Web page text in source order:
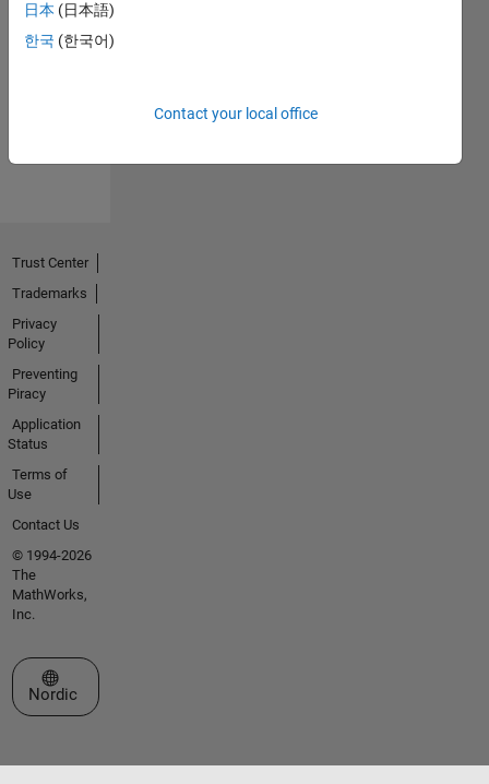
No
Endorsements
日本 (日本語)
한국 (한국어)
Contact your local office
Trust Center
Trademarks
Privacy
Policy
Preventing
Piracy
Application
Status
Terms of
Use
Contact Us
© 1994-2026
The
MathWorks,
Inc.
Select a Web Site
Nordic